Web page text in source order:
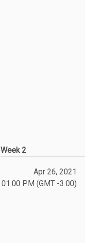
Week 2
Apr 26, 2021
01:00 PM (GMT -3:00)